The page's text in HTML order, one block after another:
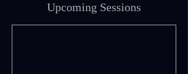
Upcoming Sessions